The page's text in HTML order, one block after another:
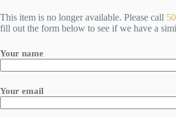
This item is no longer available. Please call
fill out the form below to see if we have a
Your name
Your email